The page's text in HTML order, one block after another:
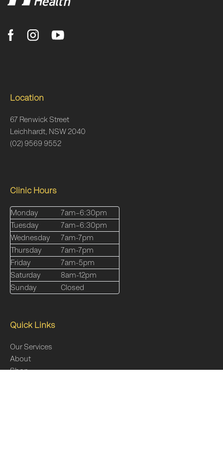
Location
67 Renwick Street
Leichhardt, NSW 2040
(02) 9569 9552
Clinic Hours
Monday
7am–6:30pm
Tuesday
7am–6:30pm
Wednesday
7am-7pm
Thursday
7am-7pm
Friday
7am-5pm
Saturday
8am-12pm
Sunday
Closed
Quick Links
Our Services
About
Shop